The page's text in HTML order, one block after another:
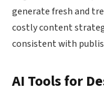
generate fresh and
costly content
consistent with
AI Tools for